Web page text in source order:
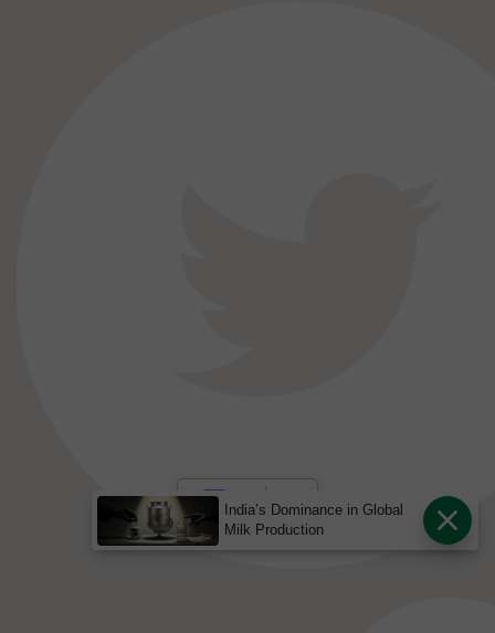
India’s Dominance in Global
Milk Production